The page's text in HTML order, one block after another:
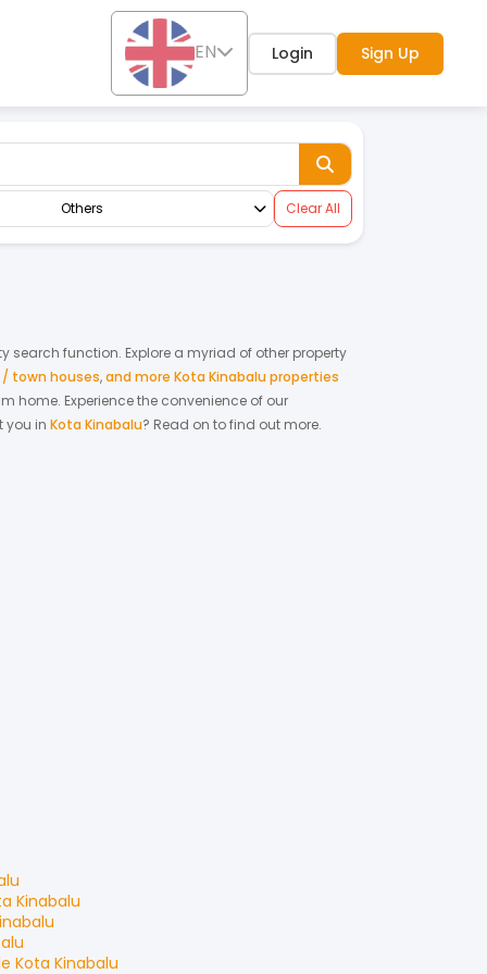
EN Login Sign Up
Others Clear All
search function. Explore a myriad of other property
town houses,and more Kota Kinabalu properties
home. Experience the convenience of our
you in Kota Kinabalu? Read on to find out more.
Kinabalu
Kota Kinabalu